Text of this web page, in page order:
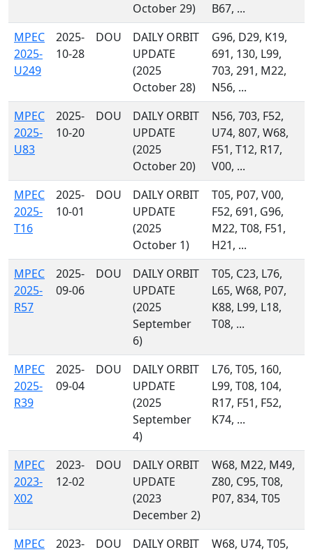
October 29)
B67, ...
MPEC
2025-
U249
2025-
10-28
DOU
DAILY ORBIT
UPDATE
(2025
October 28)
G96, D29, K19,
691, 130, L99,
703, 291, M22,
N56, ...
MPEC
2025-
U83
2025-
10-20
DOU
DAILY ORBIT
UPDATE
(2025
October 20)
N56, 703, F52,
U74, 807, W68,
F51, T12, R17,
V00, ...
MPEC
2025-
T16
2025-
10-01
DOU
DAILY ORBIT
UPDATE
(2025
October 1)
T05, P07, V00,
F52, 691, G96,
M22, T08, F51,
H21, ...
MPEC
2025-
R57
2025-
09-06
DOU
DAILY ORBIT
UPDATE
(2025
September
6)
T05, C23, L76,
L65, W68, P07,
K88, L99, L18,
T08, ...
MPEC
2025-
R39
2025-
09-04
DOU
DAILY ORBIT
UPDATE
(2025
September
4)
L76, T05, 160,
L99, T08, 104,
R17, F51, F52,
K74, ...
MPEC
2023-
X02
2023-
12-02
DOU
DAILY ORBIT
UPDATE
(2023
December 2)
W68, M22, M49,
Z80, C95, T08,
P07, 834, T05
MPEC
2023-
DOU
DAILY ORBIT
W68, U74, T05,